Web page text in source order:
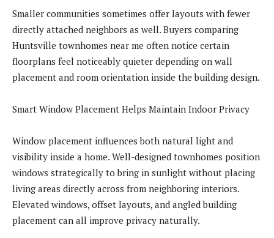
Smaller communities sometimes offer layouts with fewer
directly attached neighbors as well. Buyers comparing
Huntsville townhomes near me often notice certain
floorplans feel noticeably quieter depending on wall
placement and room orientation inside the building design.
Smart Window Placement Helps Maintain Indoor Privacy
Window placement influences both natural light and
visibility inside a home. Well-designed townhomes position
windows strategically to bring in sunlight without placing
living areas directly across from neighboring interiors.
Elevated windows, offset layouts, and angled building
placement can all improve privacy naturally.